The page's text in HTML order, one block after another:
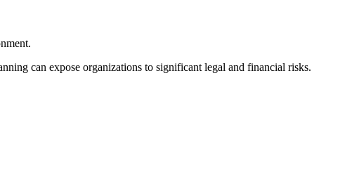
can expose organizations to significant legal and financial risks.